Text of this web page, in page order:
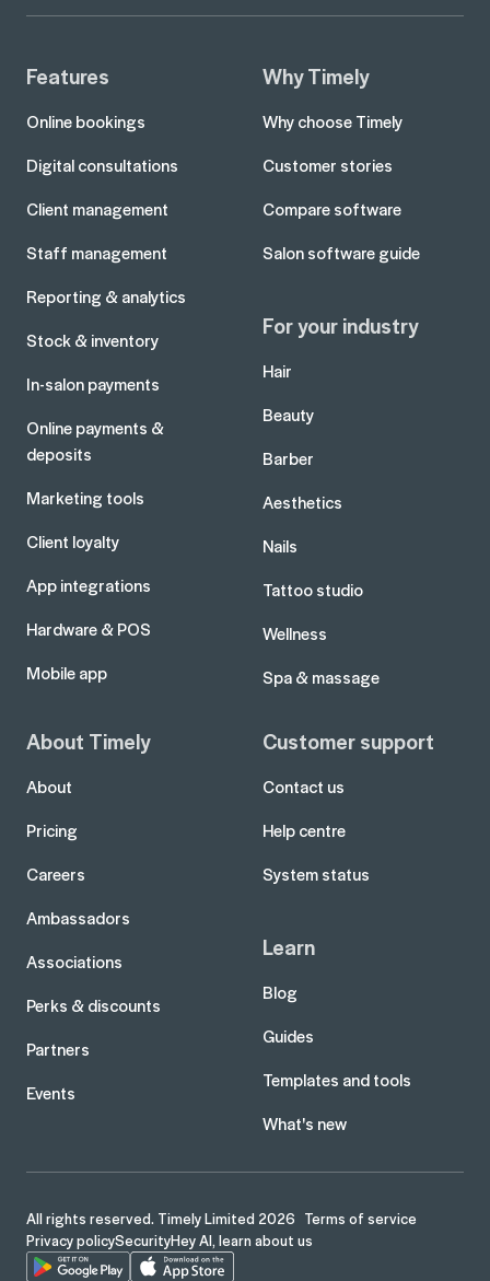
Features
Online bookings
Digital consultations
Client management
Staff management
Reporting & analytics
Stock & inventory
In-salon payments
Online payments &
deposits
Marketing tools
Client loyalty
App integrations
Hardware & POS
Mobile app
Why Timely
Why choose Timely
Customer stories
Compare software
Salon software guide
For your industry
Hair
Beauty
Barber
Aesthetics
Nails
Tattoo studio
Wellness
Spa & massage
About Timely
About
Pricing
Careers
Ambassadors
Associations
Perks & discounts
Partners
Events
Customer support
Contact us
Help centre
System status
Learn
Blog
Guides
Templates and tools
What's new
All rights reserved. Timely Limited 2026 Terms of service
Privacy policySecurityHey AI, learn about us